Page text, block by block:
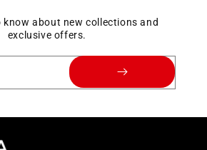
know about new collections and
exclusive offers.